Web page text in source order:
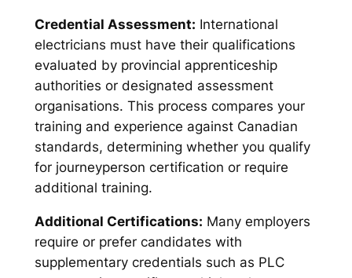
Credential Assessment: International
electricians must have their qualifications
evaluated by provincial apprenticeship
authorities or designated assessment
organisations. This process compares your
training and experience against Canadian
standards, determining whether you qualify
for journeyperson certification or require
additional training.
Additional Certifications: Many employers
require or prefer candidates with
supplementary credentials such as PLC